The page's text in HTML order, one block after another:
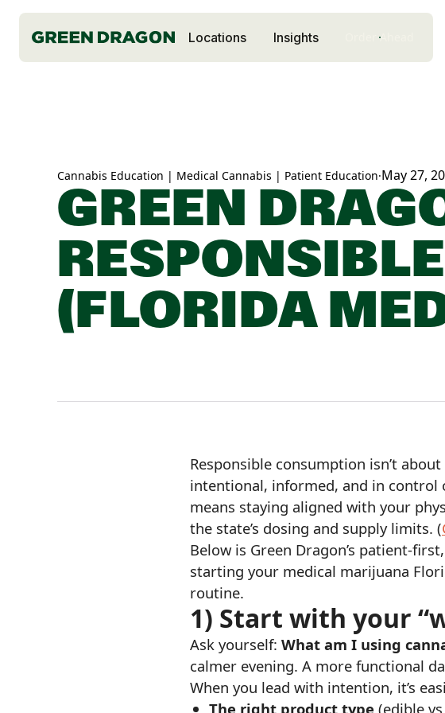
Locations Insights Order Ahead
Cannabis Education | Medical Cannabis | Patient Education·May 27,
GREEN
(FLORIDA
Responsible consumption isn’t
intentional, informed, and in control
means staying aligned with your
the state’s dosing and supply limits. (
Below is Green Dragon’s patient-
starting your medical marijuana
routine.
1) Start with your
Ask yourself: What am I using
calmer evening. A more functional
When you lead with intention, it’s
The right product type (edible